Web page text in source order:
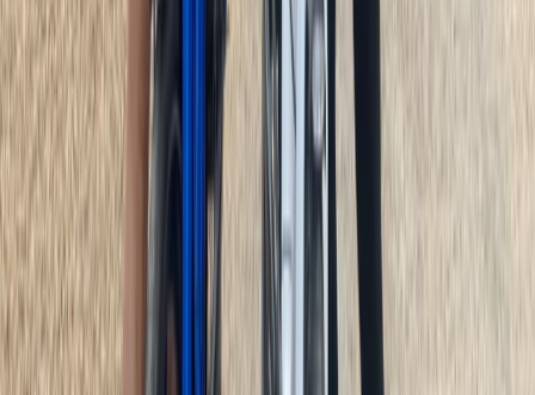
E-Bike Appian Way with VR Mausoleum
Experience
79